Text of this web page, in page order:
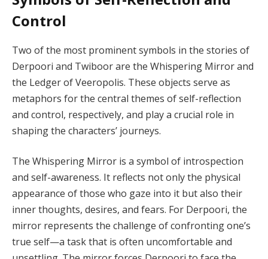
Control
Two of the most prominent symbols in the stories of
Derpoori and Twiboor are the Whispering Mirror and
the Ledger of Veeropolis. These objects serve as
metaphors for the central themes of self-reflection
and control, respectively, and play a crucial role in
shaping the characters’ journeys.
The Whispering Mirror is a symbol of introspection
and self-awareness. It reflects not only the physical
appearance of those who gaze into it but also their
inner thoughts, desires, and fears. For Derpoori, the
mirror represents the challenge of confronting one’s
true self—a task that is often uncomfortable and